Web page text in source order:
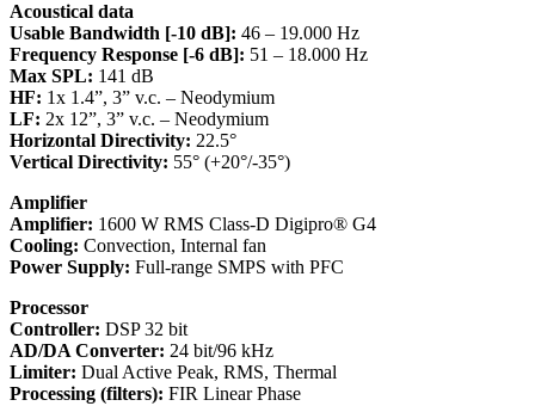
Acoustical data
Usable Bandwidth [-10 dB]: 46 – 19.000 Hz
Frequency Response [-6 dB]: 51 – 18.000 Hz
Max SPL: 141 dB
HF: 1x 1.4”, 3” v.c. – Neodymium
LF: 2x 12”, 3” v.c. – Neodymium
Horizontal Directivity: 22.5°
Vertical Directivity: 55° (+20°/-35°)
Amplifier
Amplifier: 1600 W RMS Class-D Digipro® G4
Cooling: Convection, Internal fan
Power Supply: Full-range SMPS with PFC
Processor
Controller: DSP 32 bit
AD/DA Converter: 24 bit/96 kHz
Limiter: Dual Active Peak, RMS, Thermal
Processing (filters): FIR Linear Phase